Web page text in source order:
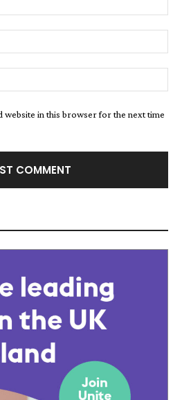
website in this browser for the next time